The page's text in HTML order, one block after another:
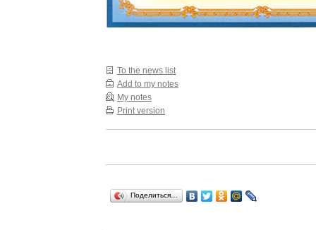
To the news list
Add to my notes
My notes
Print version
Поделиться…